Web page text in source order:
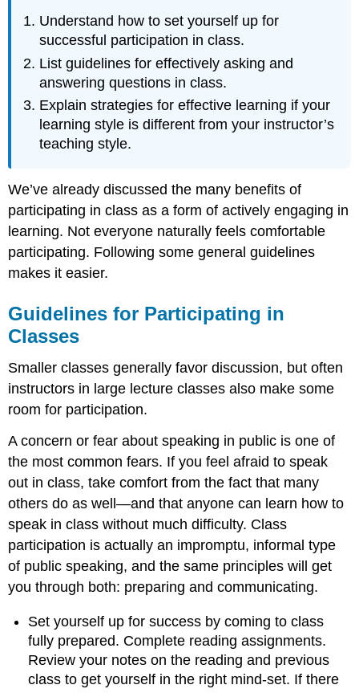
Understand how to set yourself up for
successful participation in class.
List guidelines for effectively asking and
answering questions in class.
Explain strategies for effective learning if your
learning style is different from your instructor’s
teaching style.
We’ve already discussed the many benefits of
participating in class as a form of actively engaging in
learning. Not everyone naturally feels comfortable
participating. Following some general guidelines
makes it easier.
Guidelines for Participating in
Classes
Smaller classes generally favor discussion, but often
instructors in large lecture classes also make some
room for participation.
A concern or fear about speaking in public is one of
the most common fears. If you feel afraid to speak
out in class, take comfort from the fact that many
others do as well—and that anyone can learn how to
speak in class without much difficulty. Class
participation is actually an impromptu, informal type
of public speaking, and the same principles will get
you through both: preparing and communicating.
Set yourself up for success by coming to class
fully prepared. Complete reading assignments.
Review your notes on the reading and previous
class to get yourself in the right mind-set. If there